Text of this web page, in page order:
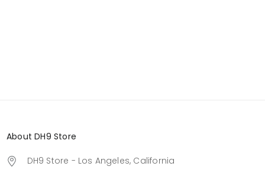
About DH9 Store
DH9 Store - Los Angeles, California